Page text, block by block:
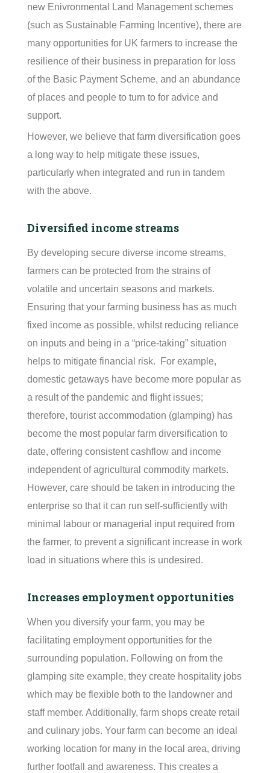
new Enivronmental Land Management schemes
(such as Sustainable Farming Incentive), there are
many opportunities for UK farmers to increase the
resilience of their business in preparation for loss
of the Basic Payment Scheme, and an abundance
of places and people to turn to for advice and
support.
However, we believe that farm diversification goes
a long way to help mitigate these issues,
particularly when integrated and run in tandem
with the above.
Diversified income streams
By developing secure diverse income streams,
farmers can be protected from the strains of
volatile and uncertain seasons and markets.
Ensuring that your farming business has as much
fixed income as possible, whilst reducing reliance
on inputs and being in a “price-taking” situation
helps to mitigate financial risk.
For example,
domestic getaways have become more popular as
a result ofthe pandemic and flight issues;
therefore, tourist accommodation (glamping) has
become the most popular farm diversification to
date, offering consistent cashflow and income
independent of agricultural commodity markets.
However, care should be taken in introducing the
enterprise so that it can run self-sufficiently with
minimal
labour or managerial input required from
the farmer, to prevent a significant increase in work
load in situations where this is undesired.
Increases employment opportunities
When you diversify your farm, you may be
facilitating employment opportunities for the
surrounding population. Following on from the
glamping site example, they create hospitality jobs
which may be flexible both to the landowner and
staff member. Additionally, farm shops create retail
and culinary jobs. Your farm can become an ideal
working location for many in the local area, driving
further footfall and awareness. This creates a